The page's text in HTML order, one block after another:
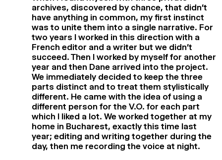
archives, discovered by chance, that didn’t
have anything in common, my first instinct
was to unite them into a single narrative. For
two years I worked in this direction with a
French editor and a writer but we didn’t
succeed. Then I worked by myself for another
year and then Dane arrived into the project.
We immediately decided to keep the three
parts distinct and to treat them stylistically
different. He came with the idea of using a
different person for the V.O. for each part
which I liked a lot. We worked together at my
home in Bucharest, exactly this time last
year; editing and writing together during the
day, then me recording the voice at night.